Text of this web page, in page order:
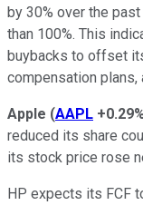
by 30% over the
than 100%. This
buybacks to offset
compensation
Apple (AAPL
reduced its share
its stock price rose
HP expects its FCF